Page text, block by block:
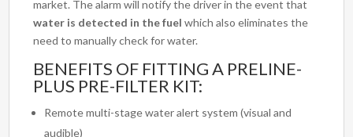
market. The alarm will notify the driver in the event that
water is detected in the fuel which also eliminates the
need to manually check for water.
BENEFITS OF FITTING A PRELINE-
PLUS PRE-FILTER KIT:
Remote multi-stage water alert system (visual and
audible)